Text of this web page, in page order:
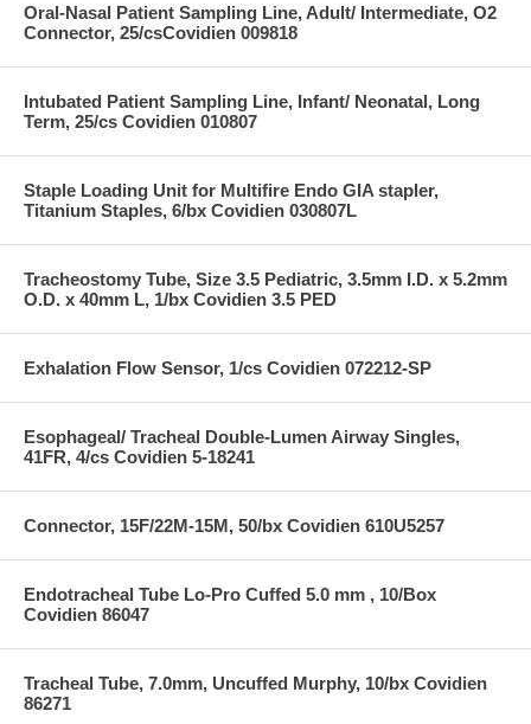
Oral-Nasal Patient Sampling Line, Adult/ Intermediate, O2
Connector, 25/csCovidien 009818
Intubated Patient Sampling Line, Infant/ Neonatal, Long
Term, 25/cs Covidien 010807
Staple Loading Unit for Multifire Endo GIA stapler,
Titanium Staples, 6/bx Covidien 030807L
Tracheostomy Tube, Size 3.5 Pediatric, 3.5mm I.D. x 5.2mm
O.D. x 40mm L, 1/bx Covidien 3.5 PED
Exhalation Flow Sensor, 1/cs Covidien 072212-SP
Esophageal/ Tracheal Double-Lumen Airway Singles,
41FR, 4/cs Covidien 5-18241
Connector, 15F/22M-15M, 50/bx Covidien 610U5257
Endotracheal Tube Lo-Pro Cuffed 5.0 mm , 10/Box
Covidien 86047
Tracheal Tube, 7.0mm, Uncuffed Murphy, 10/bx Covidien
86271